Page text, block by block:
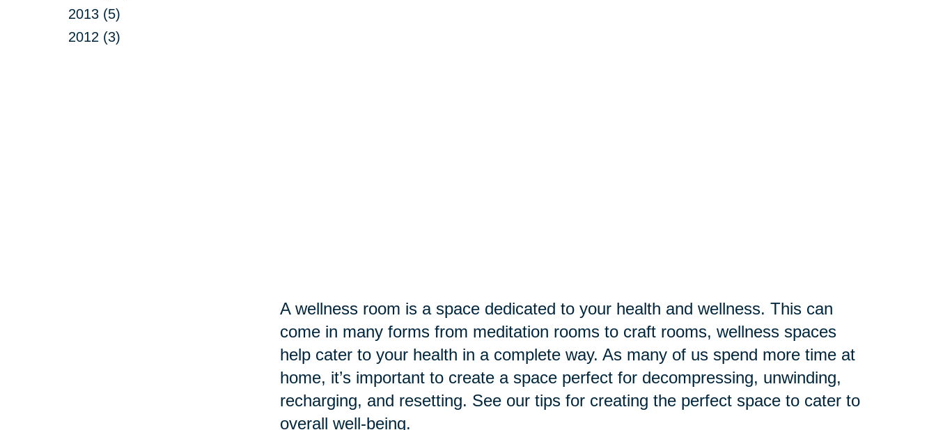
2013 (5)
2012 (3)
A wellness room is a space dedicated to your health and wellness. This can
come in many forms from meditation rooms to craft rooms, wellness spaces
help cater to your health in a complete way. As many of us spend more time at
home, it’s important to create a space perfect for decompressing, unwinding,
recharging, and resetting. See our tips for creating the perfect space to cater to
overall well-being.